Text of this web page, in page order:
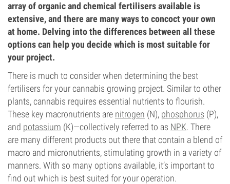
array of organic and chemical fertilisers available is
extensive, and there are many ways to concoct your own
at home. Delving into the differences between all these
options can help you decide which is most suitable for
your project.
There is much to consider when determining the best
fertilisers for your cannabis growing project. Similar to other
plants, cannabis requires essential nutrients to flourish.
These key macronutrients are nitrogen (N), phosphorus (P),
and potassium (K)—collectively referred to as NPK. There
are many different products out there that contain a blend of
macro and micronutrients, stimulating growth in a variety of
manners. With so many options available, it’s important to
find out which is best suited for your operation.